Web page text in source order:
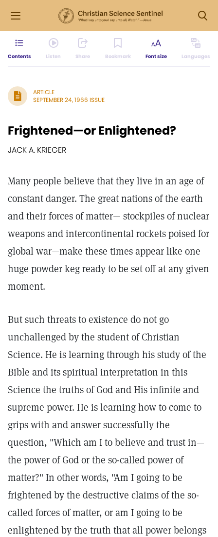
Contents Listen Share Bookmark Font size Languages
ARTICLE
SEPTEMBER 24, 1966 ISSUE
Frightened—or Enlightened?
JACK A. KRIEGER
Many people believe that they live in an age of
constant danger. The great nations of the earth
and their forces of matter— stockpiles of nuclear
weapons and intercontinental rockets poised for
global war—make these times appear like one
huge powder keg ready to be set off at any given
moment.
But such threats to existence do not go
unchallenged by the student of Christian
Science. He is learning through his study of the
Bible and its spiritual interpretation in this
Science the truths of God and His infinite and
supreme power. He is learning how to come to
grips with and answer successfully the
question, "Which am I to believe and trust in—
the power of God or the so-called power of
matter?" In other words, "Am I going to be
frightened by the destructive claims of the so-
called forces of matter, or am I going to be
enlightened by the truth that all power belongs